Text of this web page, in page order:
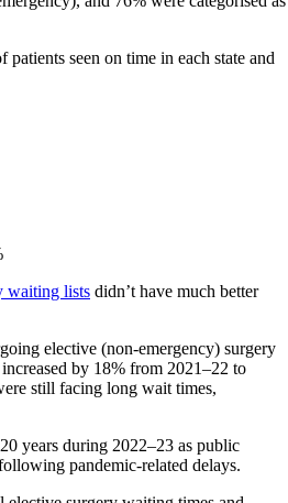
seen on time in each state and
waiting lists didn’t have much better
elective (non-emergency) surgery
by 18% from 2021–22 to
still facing long wait times,
years during 2022–23 as public
pandemic-related delays.